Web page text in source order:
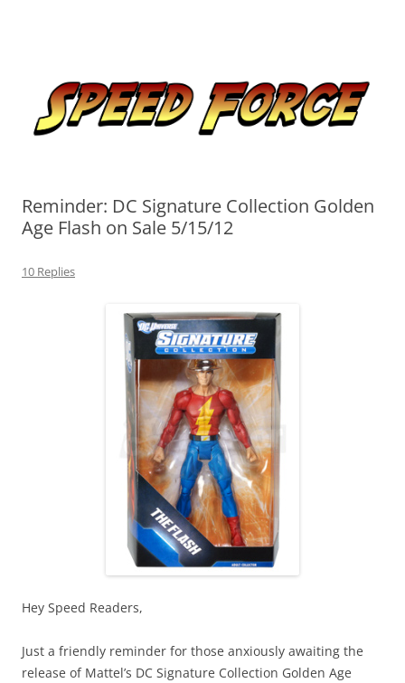
Reminder: DC Signature Collection Golden
Age Flash on Sale 5/15/12
10 Replies
Hey Speed Readers,
Just a friendly reminder for those anxiously awaiting the
release of Mattel’s DC Signature Collection Golden Age